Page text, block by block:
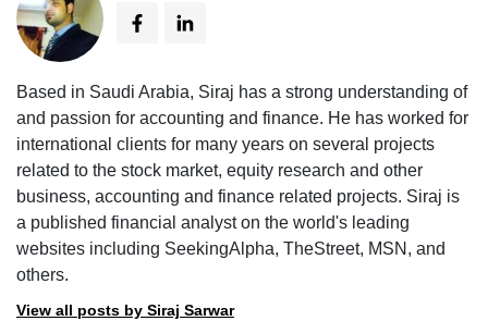
Based in Saudi Arabia, Siraj has a strong understanding of
and passion for accounting and finance. He has worked for
international clients for many years on several projects
related to the stock market, equity research and other
business, accounting and finance related projects. Siraj is
a published financial analyst on the world's leading
websites including SeekingAlpha, TheStreet, MSN, and
others.
View all posts by Siraj Sarwar